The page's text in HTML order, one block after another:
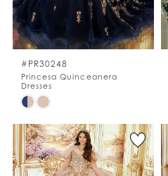
#PR30248
Princesa Quinceanera
Dresses
Skip
List
#1808bf997b